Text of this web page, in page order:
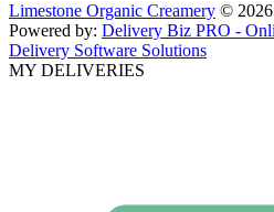
Limestone Organic Creamery ©
Powered by: Delivery Biz PRO -
Delivery Software Solutions
MY DELIVERIES